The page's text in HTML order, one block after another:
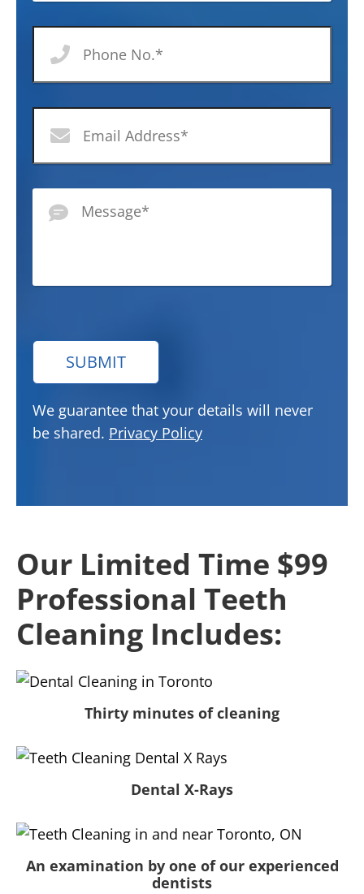
Phone
Email
Message *
SUBMIT
We guarantee that your details will never
be shared. Privacy Policy
Our Limited Time $99
Professional Teeth
Cleaning Includes:
Thirty minutes of cleaning
Dental X-Rays
An examination by one of our experienced
dentists